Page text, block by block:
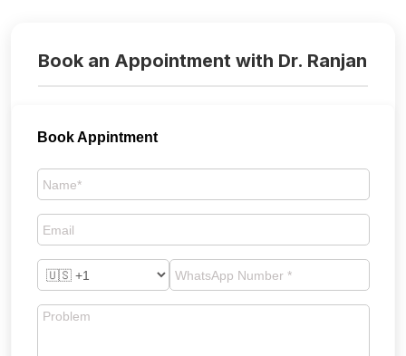
Book an Appointment with Dr. Ranjan
Book Appintment